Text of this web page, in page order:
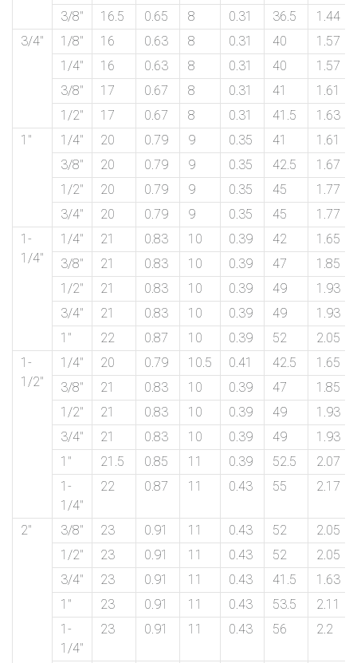
3/8″
16.5 0.65 8 0.31 36.5
1.44
3/4″
1/8″ 16 0.63 8 0.31 40
1.57
1/4″
16 0.63 8 0.31 40
1.57
3/8″
17 0.67 8 0.31 41
1.61
1/2″
17 0.67 8 0.31 41.5
1.63
1″
1/4″ 20 0.79 9 0.35 41
1.61
3/8″
20 0.79 9 0.35 42.5
1.67
1/2″
20 0.79 9 0.35 45
1.77
3/4″
20 0.79 9 0.35 45
1.77
1-
1/4″
1/4″ 21 0.83 10 0.39 42
1.65
3/8″
21 0.83 10 0.39 47
1.85
1/2″
21 0.83 10 0.39 49
1.93
3/4″
21 0.83 10 0.39 49
1.93
1″
22 0.87 10 0.39 52
2.05
1-
1/2″
1/4″ 20 0.79 10.5 0.41 42.5
1.65
3/8″
21 0.83 10 0.39 47
1.85
1/2″
21 0.83 10 0.39 49
1.93
3/4″
21 0.83 10 0.39 49
1.93
1″
21.5 0.85 11 0.39 52.5
2.07
1-
1/4″
22 0.87 11 0.43 55 2.17
2″ 3/8″ 23 0.91 11 0.43 52
2.05
1/2″
23 0.91 11 0.43 52
2.05
3/4″
23 0.91 11 0.43 41.5
1.63
1″
23 0.91 11 0.43 53.5
2.11
1-
1/4″
23 0.91 11 0.43 56 2.2